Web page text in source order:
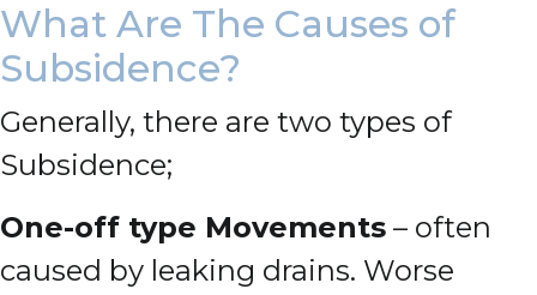
What Are The Causes of
Subsidence?
Generally, there are two types of
Subsidence;
One-off type Movements – often
caused by leaking drains. Worse